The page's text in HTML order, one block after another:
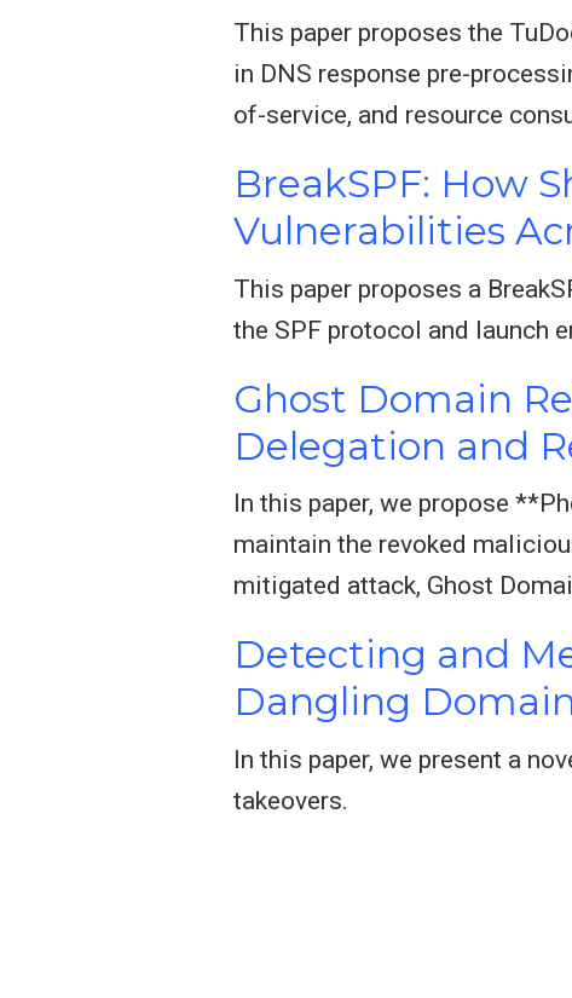
This paper proposes the
in DNS response pre-
of-service, and resource
BreakSPF: How
Vulnerabilities
This paper proposes a
the SPF protocol and launch
Ghost Domain
Delegation and
In this paper, we propose
maintain the revoked
mitigated attack, Ghost
Detecting and
Dangling
In this paper, we present a
takeovers.